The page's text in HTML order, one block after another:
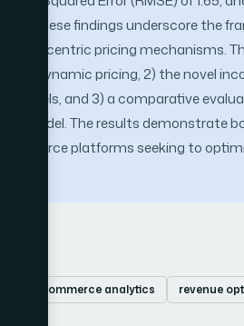
These findings underscore the
centric pricing mechanisms.
for dynamic pricing, 2) the novel
models, and 3) a comparative
model. The results demonstrate
platforms seeking to
e-commerce analytics revenue